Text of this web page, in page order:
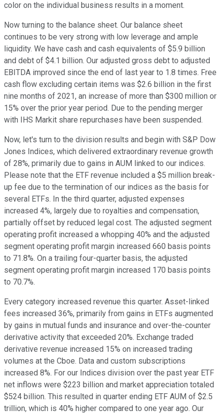
color on the individual business results in a moment.
Now turning to the balance sheet. Our balance sheet
continues to be very strong with low leverage and ample
liquidity. We have cash and cash equivalents of $5.9 billion
and debt of $4.1 billion. Our adjusted gross debt to adjusted
EBITDA improved since the end of last year to 1.8 times. Free
cash flow excluding certain items was $2.6 billion in the first
nine months of 2021, an increase of more than $300 million or
15% over the prior year period. Due to the pending merger
with IHS Markit share repurchases have been suspended.
Now, let's turn to the division results and begin with S&P Dow
Jones Indices, which delivered extraordinary revenue growth
of 28%, primarily due to gains in AUM linked to our indices.
Please note that the ETF revenue included a $5 million break-
up fee due to the termination of our indices as the basis for
several ETFs. In the third quarter, adjusted expenses
increased 4%, largely due to royalties and compensation,
partially offset by reduced legal cost. The adjusted segment
operating profit increased a whopping 40% and the adjusted
segment operating profit margin increased 660 basis points
to 71.8%. On a trailing four-quarter basis, the adjusted
segment operating profit margin increased 170 basis points
to 70.7%.
Every category increased revenue this quarter. Asset-linked
fees increased 36%, primarily from gains in ETFs augmented
by gains in mutual funds and insurance and over-the-counter
derivative activity that exceeded 20%. Exchange traded
derivative revenue increased 15% on increased trading
volumes at the Cboe. Data and custom subscriptions
increased 8%. For our Indices division over the past year ETF
net inflows were $223 billion and market appreciation totaled
$524 billion. This resulted in quarter ending ETF AUM of $2.5
trillion, which is 40% higher compared to one year ago. Our